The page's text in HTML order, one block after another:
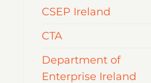
CSEP Ireland
CTA
Department of
Enterprise Ireland